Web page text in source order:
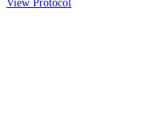
View Protocol